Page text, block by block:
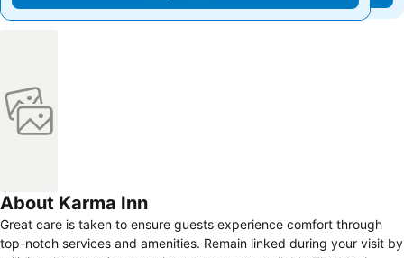
About Karma Inn
Great care is taken to ensure guests experience comfort through
top-notch services and amenities. Remain linked during your visit by